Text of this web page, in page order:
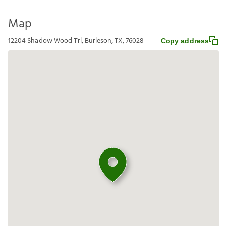
Map
12204 Shadow Wood Trl, Burleson, TX, 76028 Copy address